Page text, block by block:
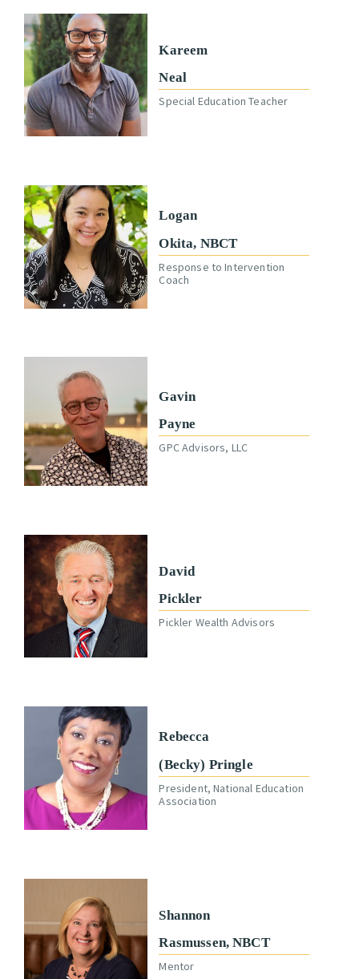
Kareem
Neal
Special Education Teacher
Logan
Okita, NBCT
Response to Intervention
Coach
Gavin
Payne
GPC Advisors, LLC
David
Pickler
Pickler Wealth Advisors
Rebecca
(Becky) Pringle
President, National Education
Association
Shannon
Rasmussen, NBCT
Mentor